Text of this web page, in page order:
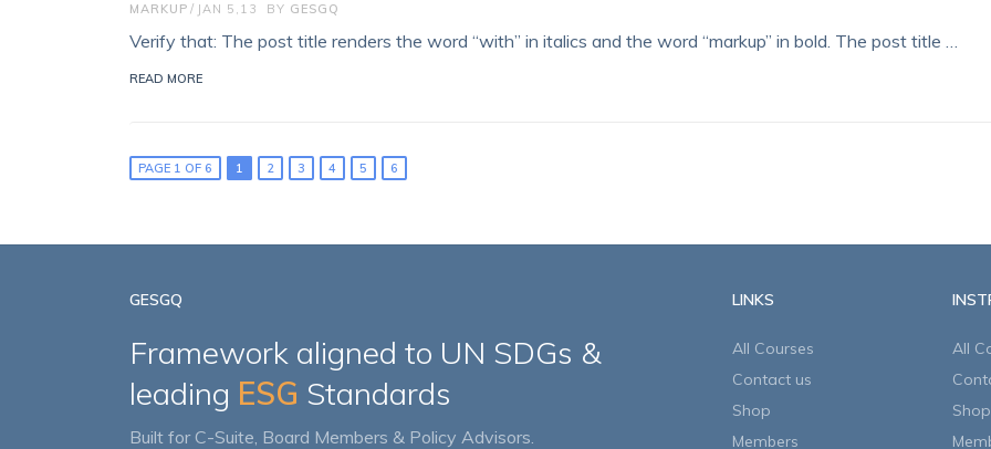
JAN 5,13
MARKUP BY GESGQ
Verify that: The post title renders the word “with” in italics and the word “markup” in bold. The post title …
READ MORE
PAGE 1 OF 6 1 2 3 4 5 6
GESGQ
Framework aligned to UN SDGs &
leading ESG Standards
Built for C-Suite, Board Members & Policy Advisors.
LINKS
All Courses
Contact us
Shop
Members
All
Shop